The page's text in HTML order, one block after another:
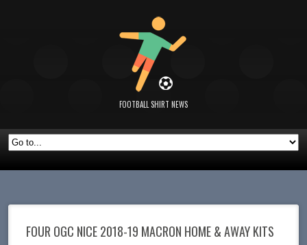
FOOTBALL SHIRT NEWS
FOUR OGC NICE 2018-19 MACRON HOME & AWAY KITS